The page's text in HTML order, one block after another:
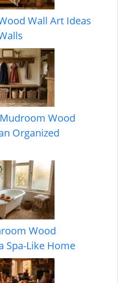
Wall Art Ideas
Wood
Organized
Wood
Spa-Like Home